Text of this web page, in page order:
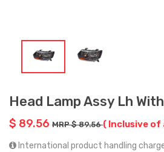
Head Lamp Assy Lh
$ 89.56 MRP $ 89.56( Inclusive of
International product handling